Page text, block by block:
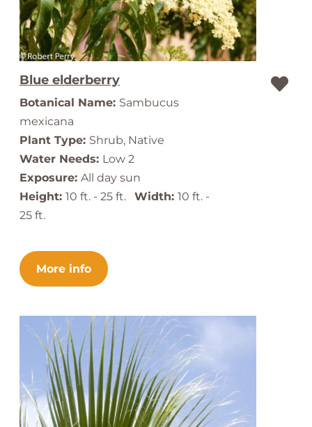
Blue elderberry
Botanical Name: Sambucus
mexicana
Plant Type: Shrub, Native
Water Needs: Low 2
Exposure: All day sun
Height: 10 ft. - 25 ft. Width: 10 ft. -
25 ft.
More info